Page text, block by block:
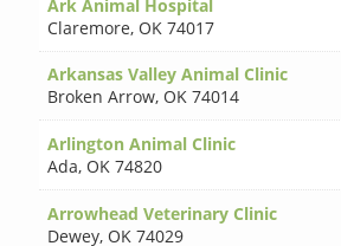
Ark Animal Hospital
Claremore, OK 74017
Arkansas Valley Animal Clinic
Broken Arrow, OK 74014
Arlington Animal Clinic
Ada, OK 74820
Arrowhead Veterinary Clinic
Dewey, OK 74029